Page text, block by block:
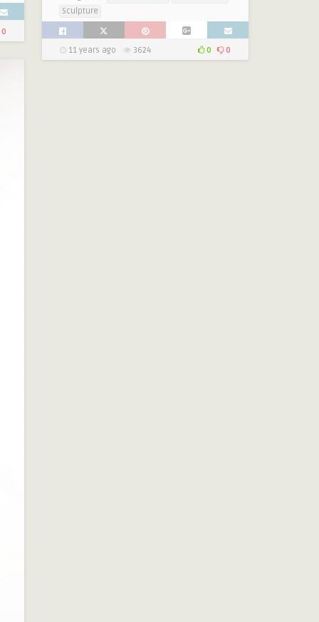
0
Sculpture
11 years ago 3624 0 0